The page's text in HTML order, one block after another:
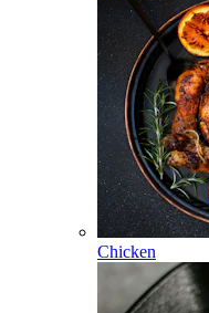
Chicken